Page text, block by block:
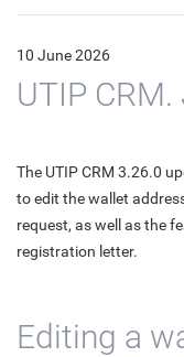
10 June 2026
UTIP
The UTIP CRM 3.26.0
to edit the wallet
request, as well as the
registration letter.
Editing a